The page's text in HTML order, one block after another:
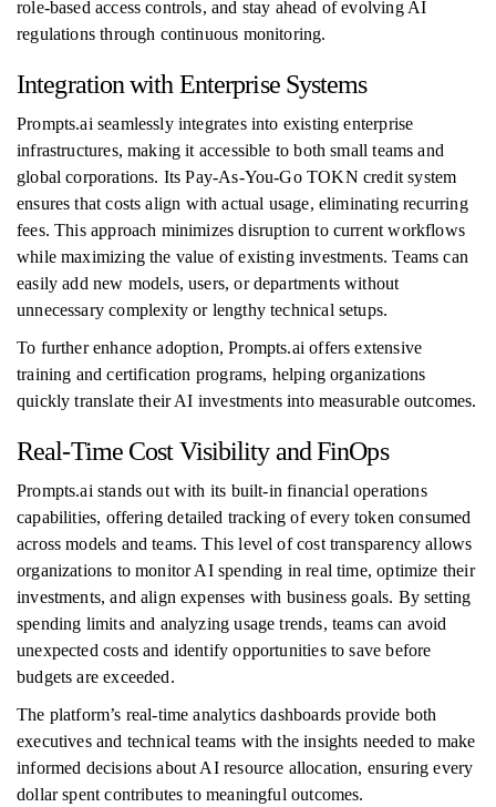
role-based access controls, and stay ahead of evolving AI
regulations through continuous monitoring.
Integration with Enterprise Systems
Prompts.ai seamlessly integrates into existing enterprise
infrastructures, making it accessible to both small teams and
global corporations. Its Pay-As-You-Go TOKN credit system
ensures that costs align with actual usage, eliminating recurring
fees. This approach minimizes disruption to current workflows
while maximizing the value of existing investments. Teams can
easily add new models, users, or departments without
unnecessary complexity or lengthy technical setups.
To further enhance adoption, Prompts.ai offers extensive
training and certification programs, helping organizations
quickly translate their AI investments into measurable outcomes.
Real-Time Cost Visibility and FinOps
Prompts.ai stands out with its built-in financial operations
capabilities, offering detailed tracking of every token consumed
across models and teams. This level of cost transparency allows
organizations to monitor AI spending in real time, optimize their
investments, and align expenses with business goals. By setting
spending limits and analyzing usage trends, teams can avoid
unexpected costs and identify opportunities to save before
budgets are exceeded.
The platform’s real-time analytics dashboards provide both
executives and technical teams with the insights needed to make
informed decisions about AI resource allocation, ensuring every
dollar spent contributes to meaningful outcomes.